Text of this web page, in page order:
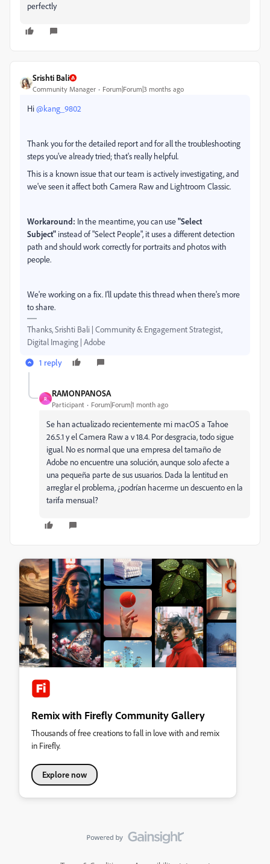
perfectly
Srishti Bali
Community Manager Forum|Forum|3 months ago
Hi ​@kang_9802
Thank you for the detailed report and for all the troubleshooting
steps you've already tried; that's really helpful.
This is a known issue that our team is actively investigating, and
we've seen it affect both Camera Raw and Lightroom Classic.
Workaround: In the meantime, you can use"Select
Subject" instead of "Select People", it uses a different detection
path and should work correctly for portraits and photos with
people.
We're working on a fix. I'll update this thread when there's more
to share.
Thanks, Srishti Bali | Community & Engagement Strategist,
Digital Imaging | Adobe
1 reply
R
RAMONPANOSA
Participant Forum|Forum|1 month ago
Se han actualizado recientemente mi macOS a Tahoe
26.5.1 y el Camera Raw a v 18.4. Por desgracia, todo sigue
igual. No es normal que una empresa del tamaño de
Adobe no encuentre una solución, aunque solo afecte a
una pequeña parte de sus usuarios. Dada la lentitud en
arreglar el problema, ¿podrían hacerme un descuento en la
tarifa mensual?
Remix with Firefly Community Gallery
Thousands of free creations to fall in love with and remix
in Firefly.
Explore now